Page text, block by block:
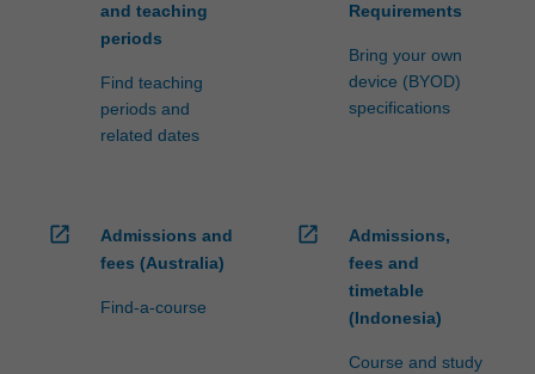
and teaching
periods
Find teaching
periods and
related dates
Requirements
Bring your own
device (BYOD)
specifications
open_in_new
Admissions and
fees (Australia)
Find-a-course
open_in_new
Admissions,
fees and
timetable
(Indonesia)
Course and study